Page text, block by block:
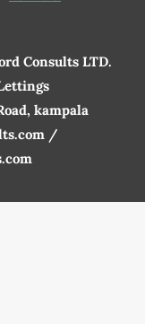
Consults LTD.
kampala
/